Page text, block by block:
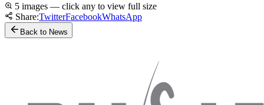
5 images — click any to view full size
Share:TwitterFacebookWhatsApp
Back to News